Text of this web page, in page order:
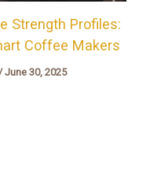
Strength Profiles:
Coffee Makers
/June 30, 2025